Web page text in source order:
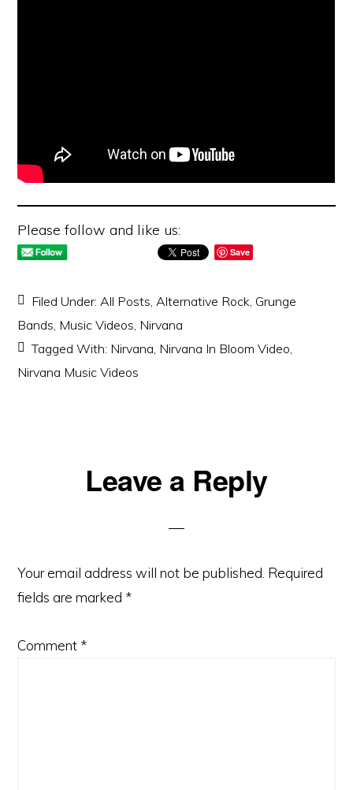
Please follow and like us:
Save
Filed Under:All Posts,Alternative Rock, Grunge
Bands, Music Videos, Nirvana
Tagged With: Nirvana, Nirvana In Bloom Video,
Nirvana Music Videos
ReaderLeave a Reply
Your email address will not be published. Required
fields are marked *
Comment *